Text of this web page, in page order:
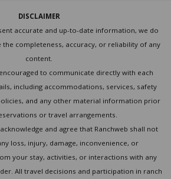
DISCLAIMER
accurate and up-to-date information, we do
completeness, accuracy, or reliability of any
content.
to communicate directly with each
including accommodations, services, safety
and any other material information prior
or travel arrangements.
and agree that Ranchweb shall not
loss, injury, damage, inconvenience, or
your stay, activities, or interactions with any
All travel decisions and participation in ranch